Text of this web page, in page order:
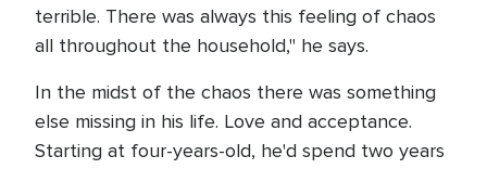
terrible. There was always this feeling of chaos
all throughout the household," he says.
In the midst of the chaos there was something
else missing in his life. Love and acceptance.
Starting at four-years-old, he'd spend two years